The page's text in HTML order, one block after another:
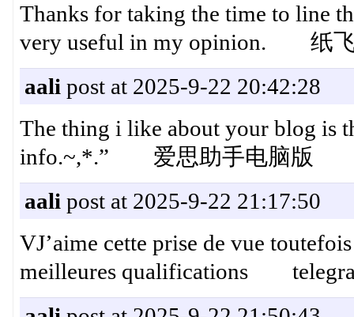
Thanks for taking the time to line
very useful in my opinion. 纸
aali post at 2025-9-22 20:42:28
The thing i like about your blog is
info.~,*.” 爱思助手电脑版
aali post at 2025-9-22 21:17:50
VJ’aime cette prise de vue
meilleures qualifications